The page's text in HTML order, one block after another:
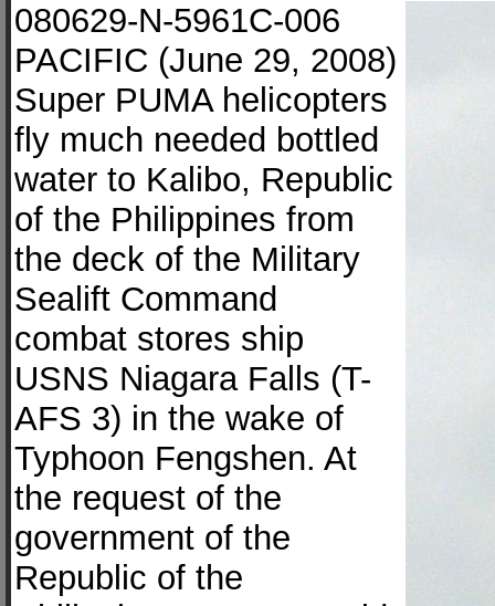
080629-N-5961C-006
PACIFIC (June 29, 2008)
Super PUMA helicopters
fly much needed bottled
water to Kalibo, Republic
of the Philippines from
the deck of the Military
Sealift Command
combat stores ship
USNS Niagara Falls (T-
AFS 3) in the wake of
Typhoon Fengshen. At
the request of the
government of the
Republic of the